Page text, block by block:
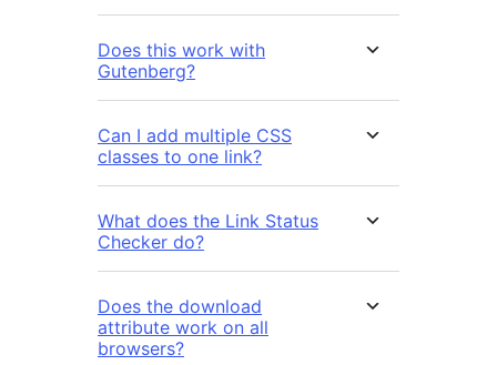
Does this work with
Gutenberg?
Can I add multiple CSS
classes to one link?
What does the Link Status
Checker do?
Does the download
attribute work on all
browsers?